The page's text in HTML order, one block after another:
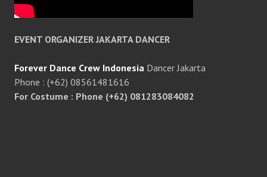
EVENT ORGANIZER JAKARTA DANCER
Forever Dance Crew Indonesia Dancer Jakarta
Phone : (+62) 08561481616
For Costume : Phone (+62) 081283084082